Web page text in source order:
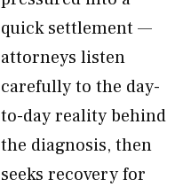
quick settlement —
attorneys listen
carefully to the day-
to-day reality behind
the diagnosis, then
seeks recovery for